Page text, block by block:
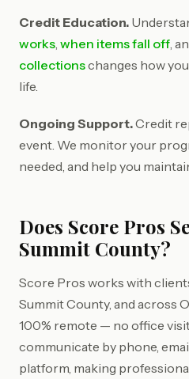
Credit Education.
works, when items fall off,
collectionschanges how
life.
Ongoing Support.Credit
event. We monitor your
needed, and help you
Does Score Pros
Summit County?
Score Pros works with
Summit County, and across
100% remote — no office
communicate by phone,
platform, making